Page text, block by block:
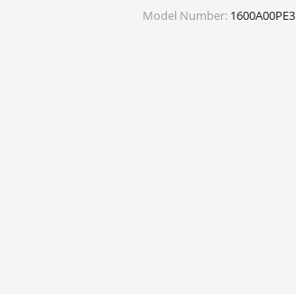
Model Number: 1600A00PE3